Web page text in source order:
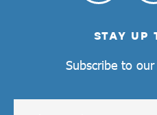
STAY UP
Subscribe to